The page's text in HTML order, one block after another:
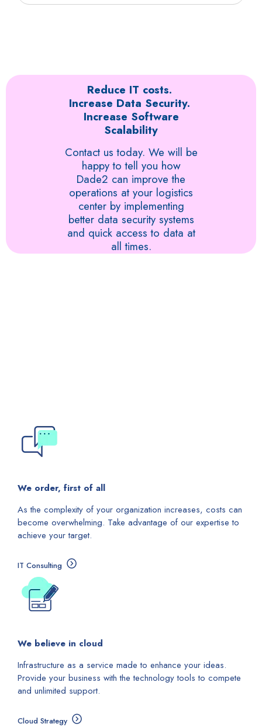
invoicing and communication system in real-time.
and our integrated solutions remotely. We can create
the functions of your team when they can easily
access useful information needed to manage orders..
Reduce IT costs.
Increase Data Security.
Increase Software
Scalability
Contact us today. We will be
happy to tell you how
Dade2 can improve the
operations at your logistics
center by implementing
better data security systems
and quick access to data at
all times.
We order, first of all
As the complexity of your organization increases, costs can
become overwhelming. Take advantage of our expertise to
achieve your target.
IT Consulting
We believe in cloud
Infrastructure as a service made to enhance your ideas.
Provide your business with the technology tools to compete
and unlimited support.
Cloud Strategy